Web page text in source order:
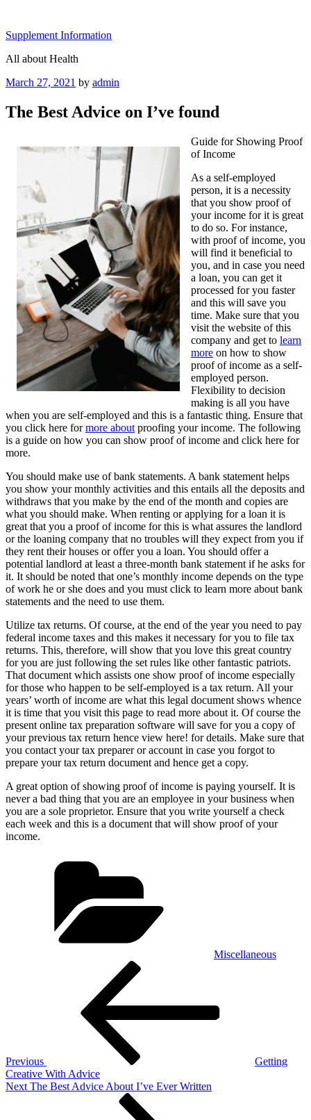
content
Supplement Information
All about Health
Posted
March 27, 2021 by admin
The Best Advice on I’ve found
Guide for Showing Proof
of Income
As a self-employed
person, it is a necessity
that you show proof of
your income for it is great
to do so. For instance,
with proof of income, you
will find it beneficial to
you, and in case you need
a loan, you can get it
processed for you faster
and this will save you
time. Make sure that you
visit the website of this
company and get to learn
more on how to show
proof of income as a self-
employed person.
Flexibility to decision
making is all you have
when you are self-employed and this is a fantastic thing. Ensure that
you click here formore about proofing your income. The following
is a guide on how you can show proof of income and click here for
more.
You should make use of bank statements. A bank statement helps
you show your monthly activities and this entails all the deposits and
withdraws that you make by the end of the month and copies are
what you should make. When renting or applying for a loan it is
great that you a proof of income for this is what assures the landlord
or the loaning company that no troubles will they expect from you if
they rent their houses or offer you a loan. You should offer a
potential landlord at least a three-month bank statement if he asks for
it. It should be noted that one’s monthly income depends on the type
of work he or she does and you must click to learn more about bank
statements and the need to use them.
Utilize tax returns. Of course, at the end of the year you need to pay
federal income taxes and this makes it necessary for you to file tax
returns. This, therefore, will show that you love this great country
for you are just following the set rules like other fantastic patriots.
That document which assists one show proof of income especially
for those who happen to be self-employed is a tax return. All your
years’ worth of income are what this legal document shows whence
it is time that you visit this page to read more about it. Of course the
present online tax preparation software will save for you a copy of
your previous tax return hence view here! for details. Make sure that
you contact your tax preparer or account in case you forgot to
prepare your tax return document and hence get a copy.
A great option of showing proof of income is paying yourself. It is
never a bad thing that you are an employee in your business when
you are a sole proprietor. Ensure that you write yourself a check
each week and this is a document that will show proof of your
income.
Miscellaneous
Previous
Getting
Creative With Advice
Next
Next The Best Advice About I’ve Ever Written